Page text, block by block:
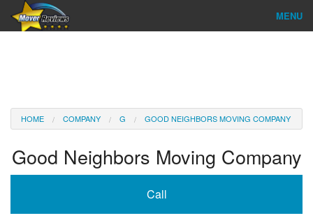
MENU
Reviews
Company Login
HOME COMPANY G GOOD NEIGHBORS MOVING COMPANY
Good Neighbors Moving Company
Call